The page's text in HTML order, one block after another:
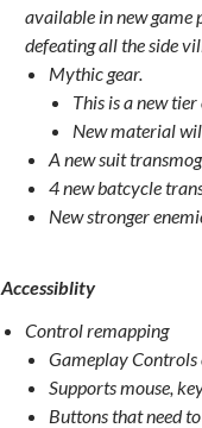
available in new game
defeating all the side
Mythic gear.
This is a new
New material
A new suit
4 new batcycle
New stronger
Accessiblity
Control remapping
Gameplay Controls
Supports mouse,
Buttons that need